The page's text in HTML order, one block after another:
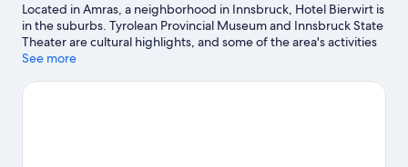
Located in Amras, a neighborhood in Innsbruck, Hotel Bierwirt is
in the suburbs. Tyrolean Provincial Museum and Innsbruck State
Theater are cultural highlights, and some of the area's activities
can be experienced at Baggersee Rossau and Hofgarten Park.
are also worth visiting. Take in the nearby slopes with ski runs
See more